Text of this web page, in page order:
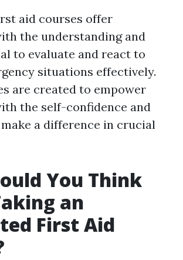
aid courses offer
the understanding and
to evaluate and react to
situations effectively.
are created to empower
the self-confidence and
a difference in crucial
You Think
an
First Aid